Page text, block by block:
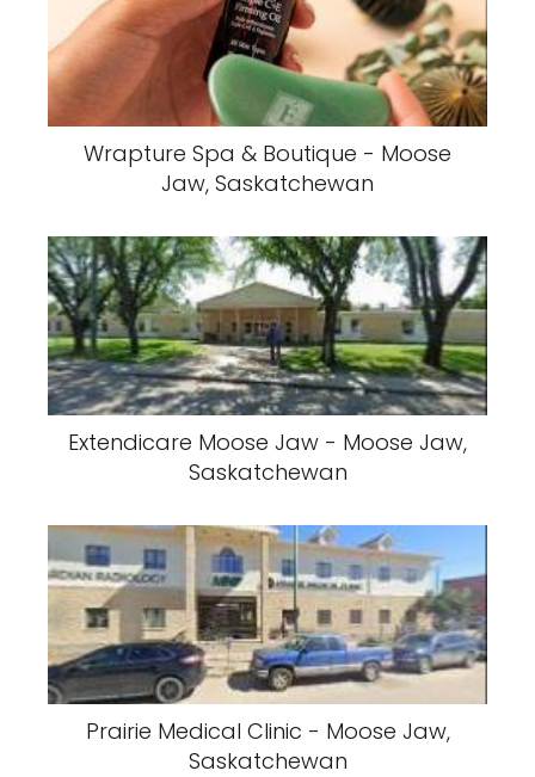
Wrapture Spa & Boutique - Moose
Jaw, Saskatchewan
Extendicare Moose Jaw - Moose Jaw,
Saskatchewan
Prairie Medical Clinic - Moose Jaw,
Saskatchewan